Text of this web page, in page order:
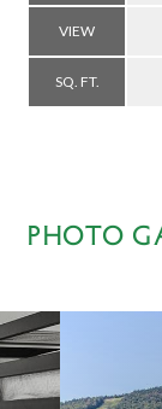
VIEW
SQ. FT.
PHOTO